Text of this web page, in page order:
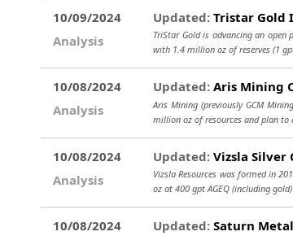
10/09/2024
Analysis
Updated: Tristar Gold
TriStar Gold is advancing an
with 1.4 million oz of reserves (1
10/08/2024
Analysis
Updated: Aris Mining
Aris Mining (previously GCM
million oz of resources and plan to
10/08/2024
Analysis
Updated: Vizsla Silver
Vizsla Resources was formed in
oz at 400 gpt AGEQ (including
10/08/2024
Updated: Saturn